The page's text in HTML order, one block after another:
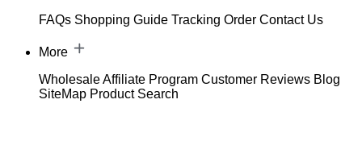
FAQs Shopping Guide Tracking Order Contact Us
More
WholesaleAffiliate Program Customer Reviews Blog
SiteMap Product Search